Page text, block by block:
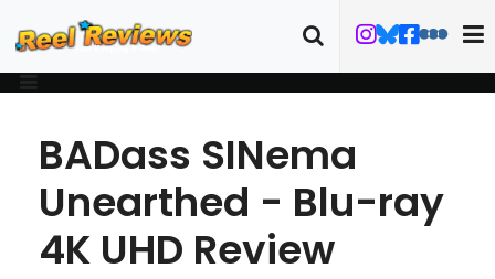
BADass SINema
Unearthed - Blu-ray
4K UHD Review